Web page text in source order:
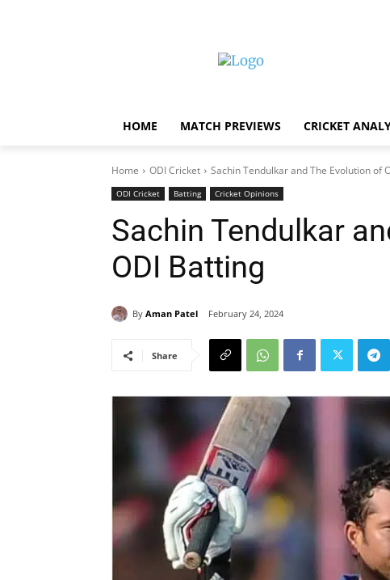
HOME MATCH PREVIEWS CRICKET
Home ODI Cricket Sachin Tendulkar and The Evolution of
ODI Cricket Batting Cricket Opinions
Sachin Tendulkar
ODI Batting
By Aman Patel February 24, 2024
Share